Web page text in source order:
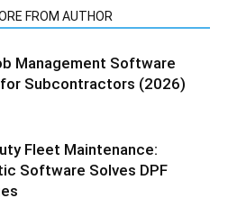
FROM AUTHOR
Management Software
Subcontractors (2026)
Fleet Maintenance:
Software Solves DPF